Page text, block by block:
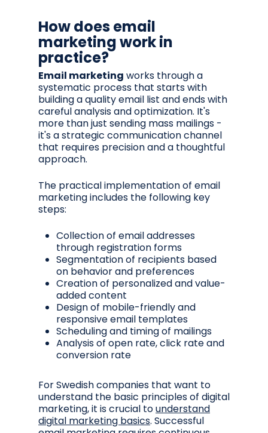
How does email
marketing work in
practice?
Email marketing works through a
systematic process that starts with
building a quality email list and ends with
careful analysis and optimization. It's
more than just sending mass mailings -
it's a strategic communication channel
that requires precision and a thoughtful
approach.
The practical implementation of email
marketing includes the following key
steps:
Collection of email addresses
through registration forms
Segmentation of recipients based
on behavior and preferences
Creation of personalized and value-
added content
Design of mobile-friendly and
responsive email templates
Scheduling and timing of mailings
Analysis of open rate, click rate and
conversion rate
For Swedish companies that want to
understand the basic principles of digital
marketing, it is crucial tounderstand
digital marketing basics. Successful